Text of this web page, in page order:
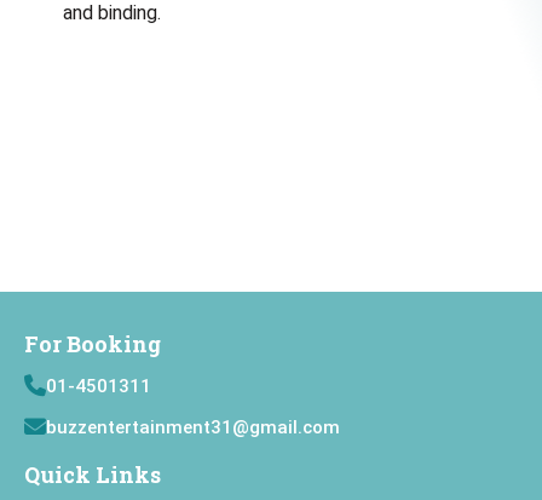
and binding.
For Booking
01-4501311
buzzentertainment31@gmail.com
Quick Links